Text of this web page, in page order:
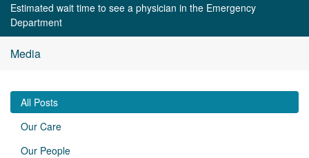
Estimated wait time to see a physician in the Emergency
Department
Media
All Posts
Our Care
Our People